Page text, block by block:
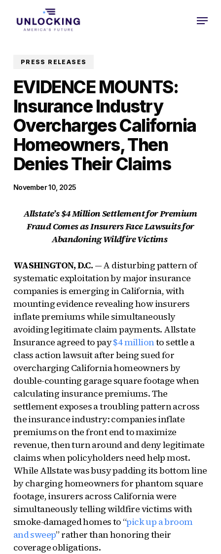
Menu
PRESS RELEASES
EVIDENCE MOUNTS:
Insurance Industry
Overcharges California
Homeowners, Then
Denies Their Claims
November 10, 2025
Allstate’s $4 Million Settlement for Premium
Fraud Comes as Insurers Face Lawsuits for
Abandoning Wildfire Victims
WASHINGTON, D.C. — A disturbing pattern of
systematic exploitation by major insurance
companies is emerging in California, with
mounting evidence revealing how insurers
inflate premiums while simultaneously
avoiding legitimate claim payments. Allstate
Insurance agreed to pay$4 millionto settle a
class action lawsuit after being sued for
overcharging California homeowners by
double-counting garage square footage when
calculating insurance premiums. The
settlement exposes a troubling pattern across
the insurance industry: companies inflate
premiums on the front end to maximize
revenue, then turn around and deny legitimate
claims when policyholders need help most.
While Allstate was busy padding its bottom line
by charging homeowners for phantom square
footage, insurers across California were
simultaneously telling wildfire victims with
smoke-damaged homes to “pick up a broom
and sweep” rather than honoring their
coverage obligations.